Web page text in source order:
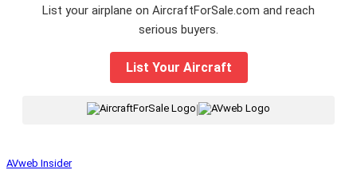
List your airplane on AircraftForSale.com and reach
serious buyers.
List Your Aircraft
|
AVweb Insider